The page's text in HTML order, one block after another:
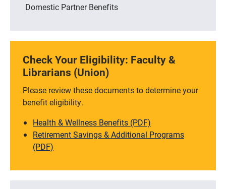
Domestic Partner Benefits
Check Your Eligibility: Faculty &
Librarians (Union)
Please review these documents to determine your
benefit eligibility.
Health & Wellness Benefits (PDF)
Retirement Savings & Additional Programs
(PDF)